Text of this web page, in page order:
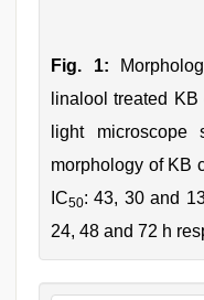
Fig. 1:
linalool treated
light
morphology of KB
IC50: 43, 30 and
24, 48 and 72 h